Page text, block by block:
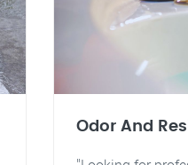
Odor And